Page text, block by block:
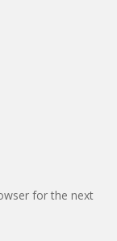
for the next